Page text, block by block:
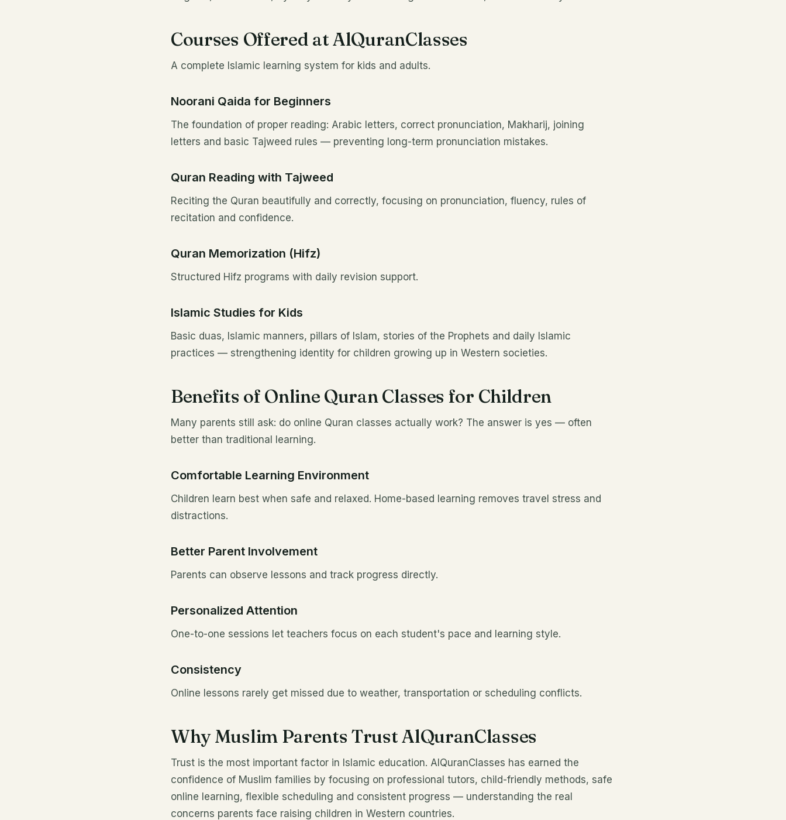
Courses Offered at AlQuranClasses
A complete Islamic learning system for kids and adults.
Noorani Qaida for Beginners
The foundation of proper reading: Arabic letters, correct pronunciation, Makharij, joining
letters and basic Tajweed rules — preventing long-term pronunciation mistakes.
Quran Reading with Tajweed
Reciting the Quran beautifully and correctly, focusing on pronunciation, fluency, rules of
recitation and confidence.
Quran Memorization (Hifz)
Structured Hifz programs with daily revision support.
Islamic Studies for Kids
Basic duas, Islamic manners, pillars of Islam, stories of the Prophets and daily Islamic
practices — strengthening identity for children growing up in Western societies.
Benefits of Online Quran Classes for Children
Many parents still ask: do online Quran classes actually work? The answer is yes — often
better than traditional learning.
Comfortable Learning Environment
Children learn best when safe and relaxed. Home-based learning removes travel stress and
distractions.
Better Parent Involvement
Parents can observe lessons and track progress directly.
Personalized Attention
One-to-one sessions let teachers focus on each student's pace and learning style.
Consistency
Online lessons rarely get missed due to weather, transportation or scheduling conflicts.
Why Muslim Parents Trust AlQuranClasses
Trust is the most important factor in Islamic education. AlQuranClasses has earned the
confidence of Muslim families by focusing on professional tutors, child-friendly methods, safe
online learning, flexible scheduling and consistent progress — understanding the real
concerns parents face raising children in Western countries.